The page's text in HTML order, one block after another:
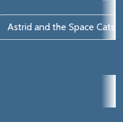
Astrid and the Space Cats